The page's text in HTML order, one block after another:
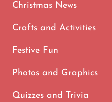
Christmas News
Crafts and Activities
Festive Fun
Photos and Graphics
Quizzes and Trivia